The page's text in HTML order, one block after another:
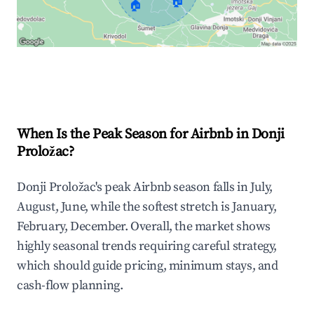
🏠
When Is the Peak Season for Airbnb in Donji
Proložac?
Donji Proložac's peak Airbnb season falls in July,
August, June, while the softest stretch is January,
February, December. Overall, the market shows
highly seasonal trends requiring careful strategy,
which should guide pricing, minimum stays, and
cash-flow planning.